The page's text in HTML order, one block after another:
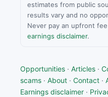
estimates from public
results vary and no
Never pay an upfront
earnings disclaimer.
Opportunities · Articles ·
scams · About · Contact ·
Earnings disclaimer ·